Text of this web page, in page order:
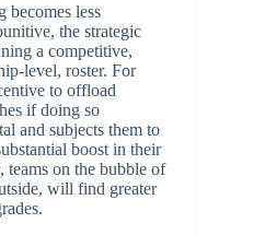
becomes less
the strategic
a competitive,
level, roster. For
to offload
if doing so
and subjects them to
boost in their
on the bubble of
will find greater